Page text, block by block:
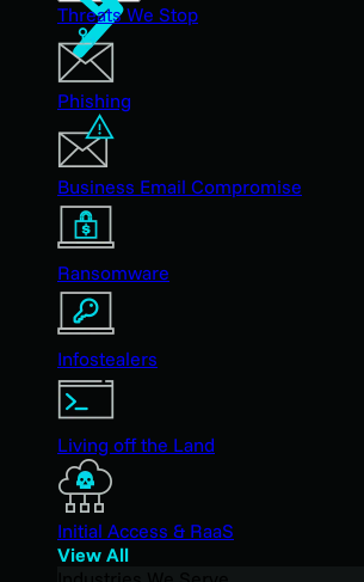
Threats We Stop
Phishing
Business Email Compromise
Ransomware
Infostealers
Living off the Land
Initial Access & RaaS
View All